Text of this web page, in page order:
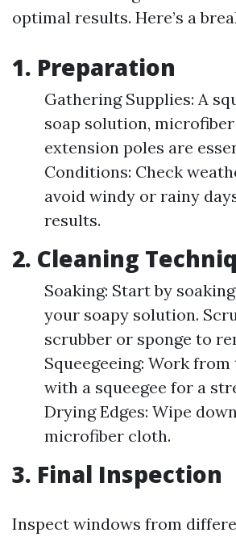
optimal results. Here’s a
1. Preparation
Gathering Supplies: A
soap solution,
extension poles are
Conditions: Check
avoid windy or rainy
results.
2. Cleaning
Soaking: Start by
your soapy solution.
scrubber or sponge to
Squeegeeing: Work
with a squeegee for a
Drying Edges: Wipe
microfiber cloth.
3. Final Inspection
Inspect windows from